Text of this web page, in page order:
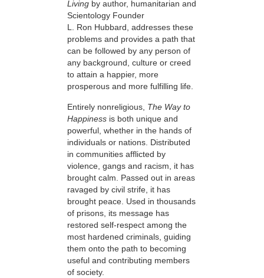
Living by author, humanitarian and
Scientology Founder
L. Ron Hubbard, addresses these
problems and provides a path that
can be followed by any person of
any background, culture or creed
to attain a happier, more
prosperous and more fulfilling life.
Entirely nonreligious, The Way to
Happiness is both unique and
powerful, whether in the hands of
individuals or nations. Distributed
in communities afflicted by
violence, gangs and racism, it has
brought calm. Passed out in areas
ravaged by civil strife, it has
brought peace. Used in thousands
of prisons, its message has
restored self-respect among the
most hardened criminals, guiding
them onto the path to becoming
useful and contributing members
of society.